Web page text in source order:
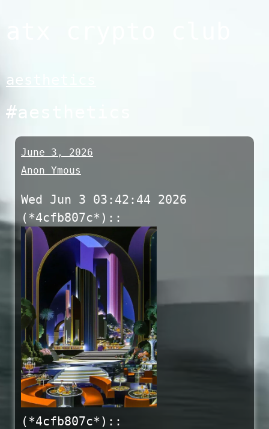
aesthetics
#aesthetics
June 3, 2026
Anon Ymous
Wed Jun 3 03:42:44 2026
(*4cfb807c*)::
(*4cfb807c*)::